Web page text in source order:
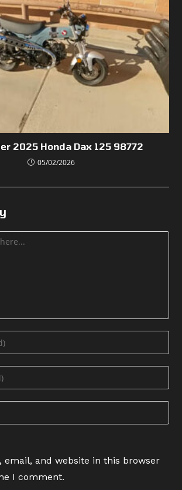
2025 Honda Dax 125 98772
05/02/2026
email, and website in this browser
I comment.